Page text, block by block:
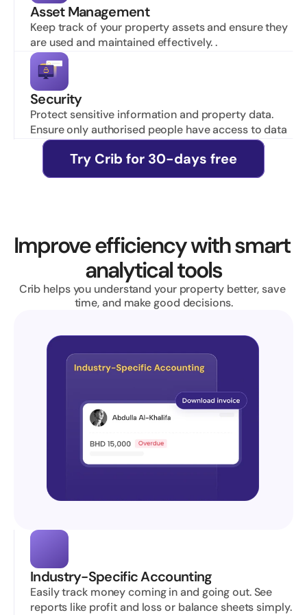
Asset Management
Keep track of your property assets and ensure they
are used and maintained effectively. .
Security
Protect sensitive information and property data.
Ensure only authorised people have access to data
Try Crib for 30-days free
Improve efficiency with smart
analytical tools
Crib helps you understand your property better, save
time, and make good decisions.
Industry-Specific Accounting
Easily track money coming in and going out. See
reports like profit and loss or balance sheets simply.